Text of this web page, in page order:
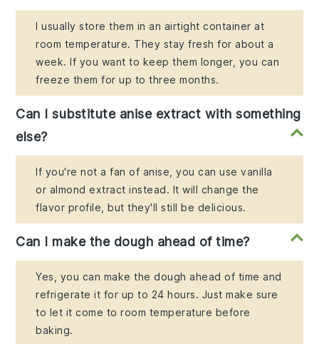
I usually store them in an airtight container at
room temperature. They stay fresh for about a
week. If you want to keep them longer, you can
freeze them for up to three months.
Can I substitute anise extract with something
else?
If you're not a fan of anise, you can use vanilla
or almond extract instead. It will change the
flavor profile, but they'll still be delicious.
Can I make the dough ahead of time?
Yes, you can make the dough ahead of time and
refrigerate it for up to 24 hours. Just make sure
to let it come to room temperature before
baking.